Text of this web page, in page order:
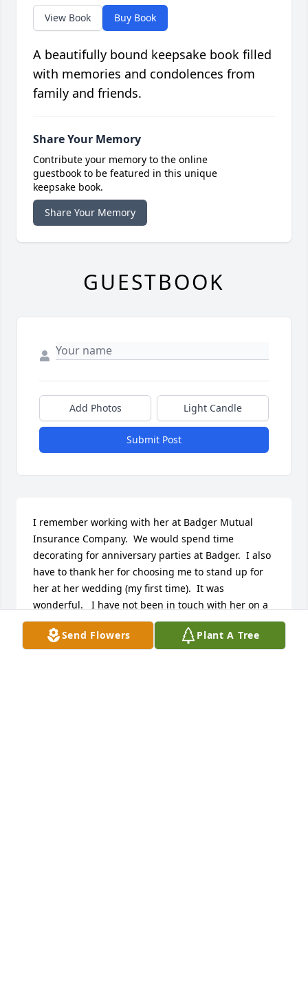
Send Flowers Plant A Tree
View Book Buy Book
A beautifully bound keepsake book filled
with memories and condolences from
family and friends.
Share Your Memory
Contribute your memory to the online
guestbook to be featured in this unique
keepsake book.
Share Your Memory
GUESTBOOK
Add Photos Light Candle
Submit Post
I remember working with her at Badger Mutual
Insurance Company.  We would spend time
decorating for anniversary parties at Badger.  I also
have to thank her for choosing me to stand up for
her at her wedding (my first time).  It was
wonderful.   I have not been in touch with her on a
regular basis, but she and I are very close in age (I
will be 82 in July and she would have been 82 in
December.  Rest well my friend.